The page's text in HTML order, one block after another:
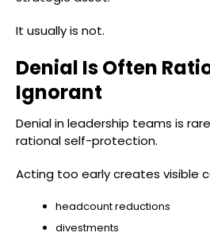
It usually is not.
Denial Is Often
Ignorant
Denial in leadership teams is
rational self-protection.
Acting too early creates visible
headcount reductions
divestments